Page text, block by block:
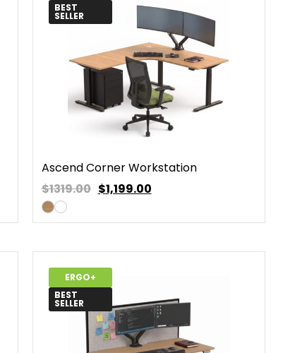
BEST
SELLER
Ascend Corner Workstation
$1319.00 $1,199.00
ERGO+
BEST
SELLER